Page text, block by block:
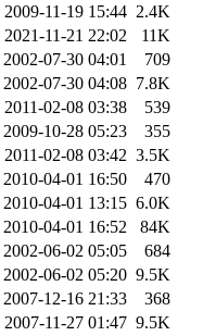
2009-11-19 15:44 2.4K
2021-11-21 22:02
11K
2002-07-30 04:01
709
2002-07-30 04:08 7.8K
2011-02-08 03:38
539
2009-10-28 05:23
355
2011-02-08 03:42 3.5K
2010-04-01 16:50
470
2010-04-01 13:15 6.0K
2010-04-01 16:52
84K
2002-06-02 05:05
684
2002-06-02 05:20 9.5K
2007-12-16 21:33
368
2007-11-27 01:47 9.5K